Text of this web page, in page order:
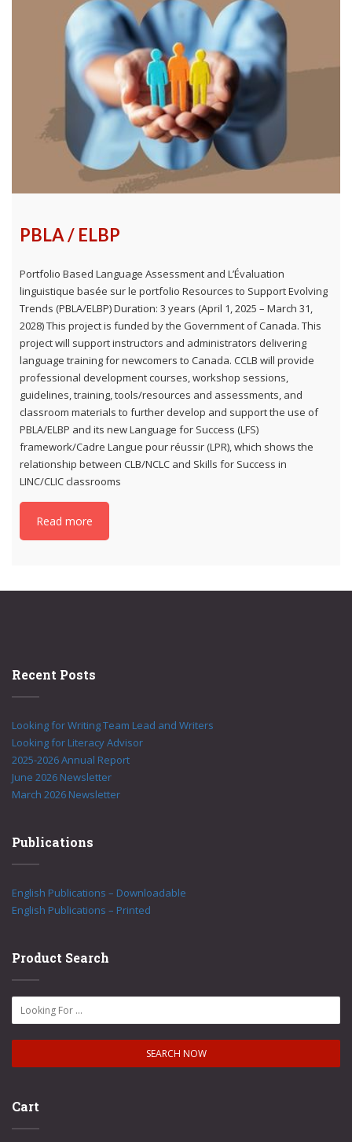
PBLA / ELBP
Portfolio Based Language Assessment and L’Évaluation
linguistique basée sur le portfolio Resources to Support Evolving
Trends (PBLA/ELBP) Duration: 3 years (April 1, 2025 – March 31,
2028) This project is funded by the Government of Canada. This
project will support instructors and administrators delivering
language training for newcomers to Canada. CCLB will provide
professional development courses, workshop sessions,
guidelines, training, tools/resources and assessments, and
classroom materials to further develop and support the use of
PBLA/ELBP and its new Language for Success (LFS)
framework/Cadre Langue pour réussir (LPR), which shows the
relationship between CLB/NCLC and Skills for Success in
LINC/CLIC classrooms
Read more
Recent Posts
Looking for Writing Team Lead and Writers
Looking for Literacy Advisor
2025-2026 Annual Report
June 2026 Newsletter
March 2026 Newsletter
Publications
English Publications – Downloadable
English Publications – Printed
Product Search
Cart